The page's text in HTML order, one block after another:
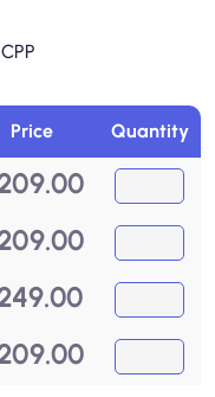
Price Quantity